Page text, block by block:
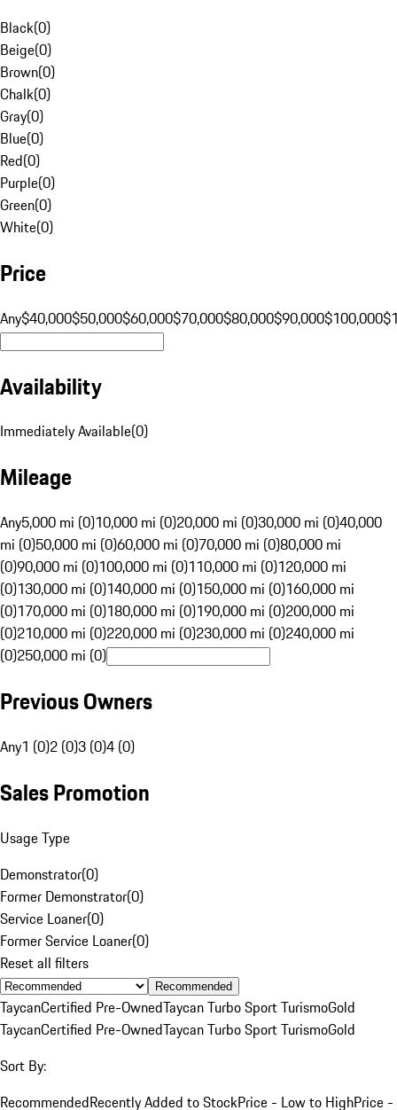
Black(0)
Beige(0)
Brown(0)
Chalk(0)
Gray(0)
Blue(0)
Red(0)
Purple(0)
Green(0)
White(0)
Price
Any$40,000$50,000$60,000$70,000$80,000$90,000$100,000
Availability
Immediately Available(0)
Mileage
Any5,000 mi (0)10,000 mi (0)20,000 mi (0)30,000 mi (0)40,000
mi (0)50,000 mi (0)60,000 mi (0)70,000 mi (0)80,000 mi
(0)90,000 mi (0)100,000 mi (0)110,000 mi (0)120,000 mi
(0)130,000 mi (0)140,000 mi (0)150,000 mi (0)160,000 mi
(0)170,000 mi (0)180,000 mi (0)190,000 mi (0)200,000 mi
(0)210,000 mi (0)220,000 mi (0)230,000 mi (0)240,000 mi
(0)250,000 mi (0)
Previous Owners
Any1 (0)2 (0)3 (0)4 (0)
Sales Promotion
Usage Type
Demonstrator(0)
Former Demonstrator(0)
Service Loaner(0)
Former Service Loaner(0)
Reset all filters
Recommended
TaycanCertified Pre-OwnedTaycan Turbo Sport TurismoGold
TaycanCertified Pre-OwnedTaycan Turbo Sport TurismoGold
Sort By:
RecommendedRecently Added to StockPrice - Low to HighPrice -